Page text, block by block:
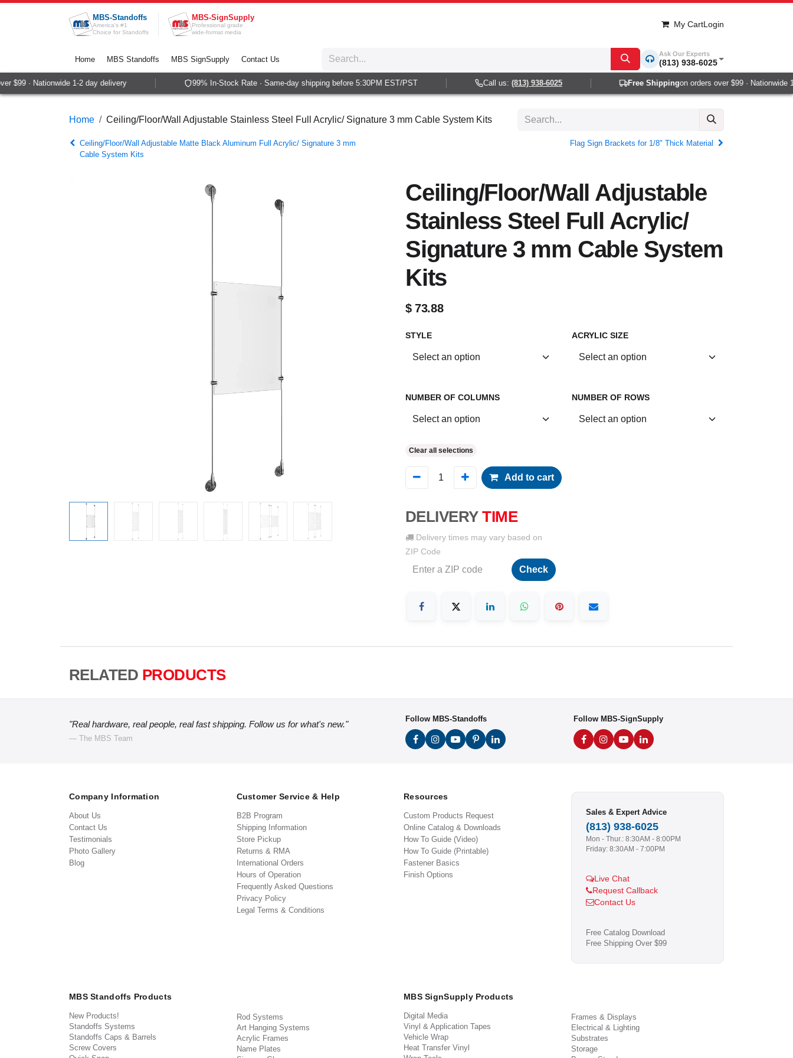
Skip to Content
MBS-Standoffs
America's #1
Choice for Standoffs
MBS-SignSupply
Professional grade
wide-format media
My CartLogin
Home MBS Standoffs MBS SignSupply Contact Us
Ask Our Experts
(813) 938-6025
· Nationwide 1-2 day delivery 99% In-Stock Rate · Same-day shipping before 5:30PM EST/PST Call us:(813) 938-6025 Free Shippingon orders over $99 · Nationwide 1-
Home Ceiling/Floor/Wall Adjustable Stainless Steel Full Acrylic/ Signature 3 mm Cable System Kits
Ceiling/Floor/Wall Adjustable Matte Black Aluminum Full Acrylic/ Signature 3 mm
Cable System Kits
Flag Sign Brackets for 1/8" Thick Material
Ceiling/Floor/Wall Adjustable
Stainless Steel Full Acrylic/
Signature 3 mm Cable System
Kits
$73.88
STYLE ACRYLIC SIZE
NUMBER OF COLUMNS NUMBER OF ROWS
Clear all selections
Add to cart
DELIVERY TIME
Delivery times may vary based on
ZIP Code
Check
RELATED PRODUCTS
"Real hardware, real people, real fast shipping. Follow us for what's new."
— The MBS Team
Follow MBS-Standoffs Follow MBS-SignSupply
Company Information
About Us
Contact Us
Testimonials
Photo Gallery
Blog
Customer Service & Help
B2B Program
Shipping Information
Store Pickup
Returns & RMA
International Orders
Hours of Operation
Frequently Asked Questions
Privacy Policy
Legal Terms & Conditions
Resources
Custom Products Request
Online Catalog & Downloads
How To Guide (Video)
How To Guide (Printable)
Fastener Basics
Finish Options
Sales & Expert Advice
(813) 938-6025
Mon - Thur.: 8:30AM - 8:00PM
Friday: 8:30AM - 7:00PM
Live Chat
Request Callback
Contact Us
Free Catalog Download
Free Shipping Over $99
MBS Standoffs Products
New Products!
Standoffs Systems
Standoffs Caps & Barrels
Screw Covers
Rod Systems
Art Hanging Systems
Acrylic Frames
Name Plates
MBS SignSupply Products
Digital Media
Vinyl & Application Tapes
Vehicle Wrap
Heat Transfer Vinyl
Frames & Displays
Electrical & Lighting
Substrates
Storage